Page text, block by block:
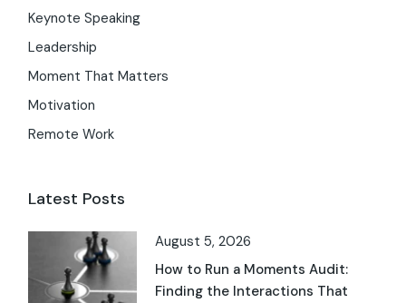
Keynote Speaking
Leadership
Moment That Matters
Motivation
Remote Work
Latest Posts
August 5, 2026
How to Run a Moments Audit:
Finding the Interactions That